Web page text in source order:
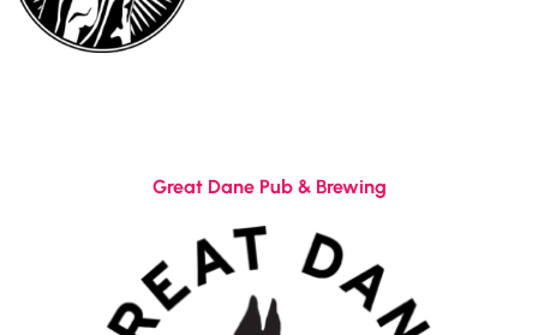
Great Dane Pub & Brewing